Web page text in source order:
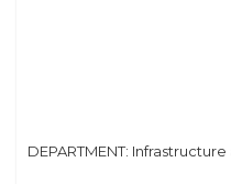
DEPARTMENT: